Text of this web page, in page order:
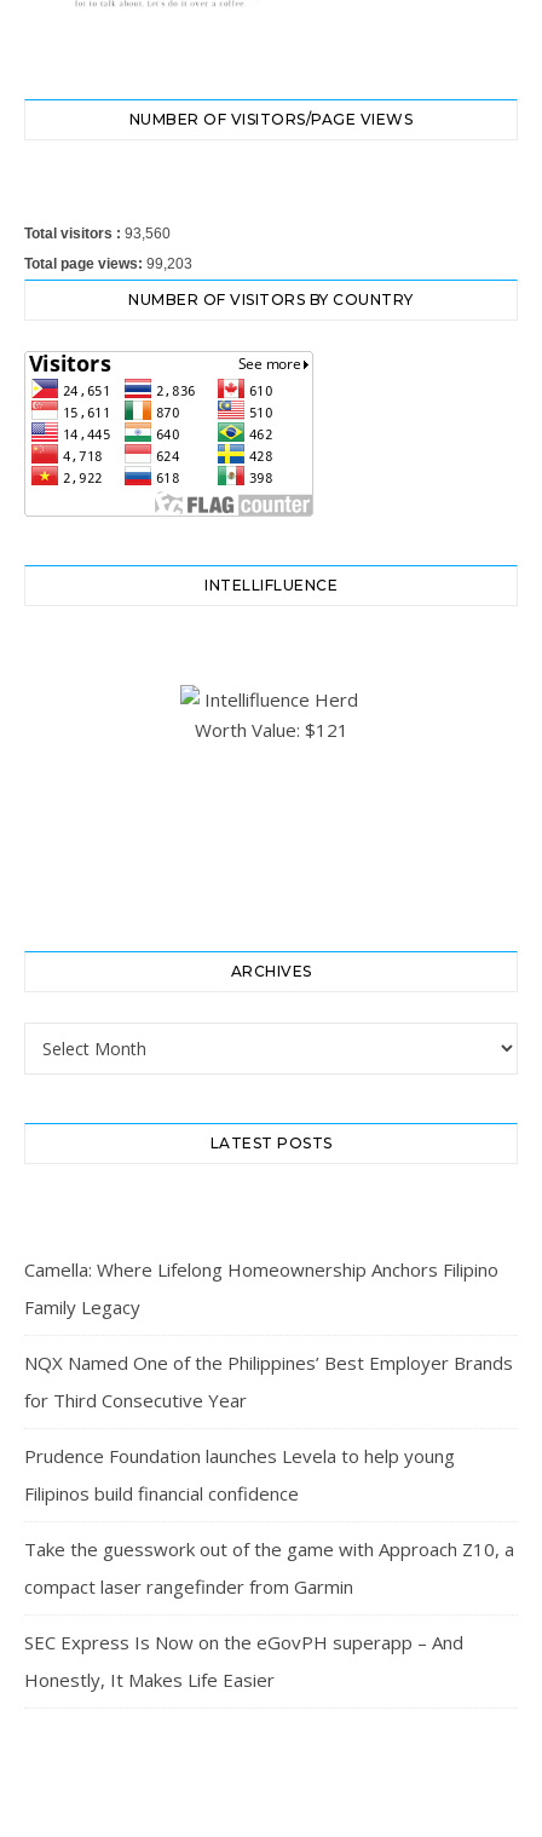
NUMBER OF VISITORS/PAGE VIEWS
Total visitors : 93,560
Total page views: 99,203
NUMBER OF VISITORS BY COUNTRY
INTELLIFLUENCE
ARCHIVES
Archives
LATEST POSTS
Camella: Where Lifelong Homeownership Anchors Filipino
Family Legacy
NQX Named One of the Philippines’ Best Employer Brands
for Third Consecutive Year
Prudence Foundation launches Levela to help young
Filipinos build financial confidence
Take the guesswork out of the game with Approach Z10, a
compact laser rangefinder from Garmin
SEC Express Is Now on the eGovPH superapp – And
Honestly, It Makes Life Easier